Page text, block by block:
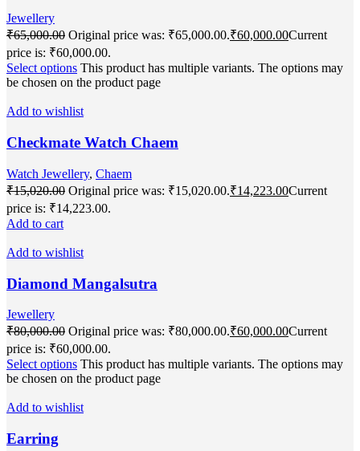
Jewellery
₹65,000.00 Original price was: ₹65,000.00.₹60,000.00Current
price is: ₹60,000.00.
Select options This product has multiple variants. The options may
be chosen on the product page
Add to wishlist
Checkmate Watch Chaem
Watch Jewellery, Chaem
₹15,020.00 Original price was: ₹15,020.00.₹14,223.00Current
price is: ₹14,223.00.
Add to cart
Add to wishlist
Diamond Mangalsutra
Jewellery
₹80,000.00 Original price was: ₹80,000.00.₹60,000.00Current
price is: ₹60,000.00.
Select options This product has multiple variants. The options may
be chosen on the product page
Add to wishlist
Earring